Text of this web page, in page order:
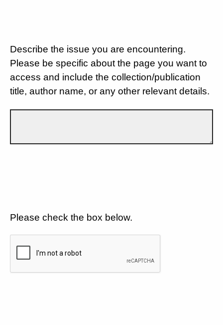
Describe the issue you are encountering.
Please be specific about the page you want to
access and include the collection/publication
title, author name, or any other relevant details.
Please check the box below.